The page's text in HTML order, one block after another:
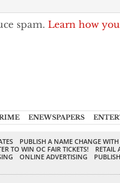
spam. Learn how
ENEWSPAPERS
PUBLISH A NAME CHANGE
TO WIN OC FAIR TICKETS!
RETAIL
ONLINE ADVERTISING